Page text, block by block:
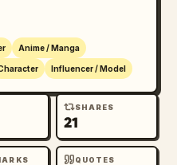
Anime / Manga
Influencer / Model
SHARES
21
QUOTES